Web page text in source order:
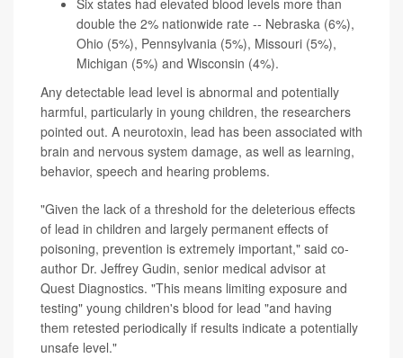
Six states had elevated blood levels more than
double the 2% nationwide rate -- Nebraska (6%),
Ohio (5%), Pennsylvania (5%), Missouri (5%),
Michigan (5%) and Wisconsin (4%).
Any detectable lead level is abnormal and potentially
harmful, particularly in young children, the researchers
pointed out. A neurotoxin, lead has been associated with
brain and nervous system damage, as well as learning,
behavior, speech and hearing problems.
"Given the lack of a threshold for the deleterious effects
of lead in children and largely permanent effects of
poisoning, prevention is extremely important," said co-
author Dr. Jeffrey Gudin, senior medical advisor at
Quest Diagnostics. "This means limiting exposure and
testing" young children's blood for lead "and having
them retested periodically if results indicate a potentially
unsafe level."